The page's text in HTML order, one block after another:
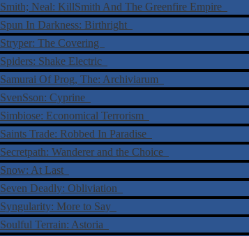
Smith; Neal: KillSmith And The Greenfire Empire
Spun In Darkness: Birthright
Stryper: The Covering
Spiders: Shake Electric
Samurai Of Prog, The: Archiviarum
SvenSson: Cyprine
Simbiose: Economical Terrorism
Saints Trade: Robbed In Paradise
Secretpath: Wanderer and the Choice
Snow: At Last
Seven Deadly: Obliviation
Syngularity: More to Say
Soulful Terrain: Astoria